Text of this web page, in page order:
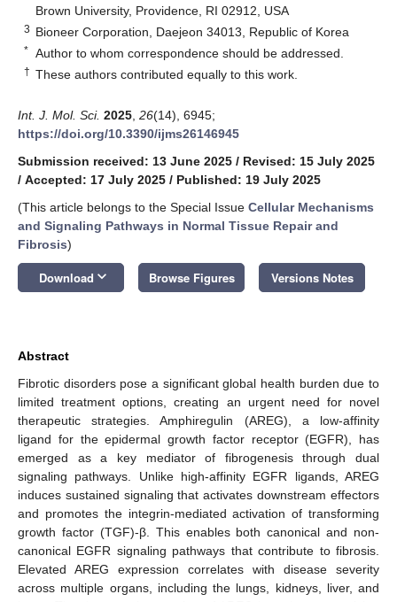
Brown University, Providence, RI 02912, USA
3 Bioneer Corporation, Daejeon 34013, Republic of Korea
* Author to whom correspondence should be addressed.
† These authors contributed equally to this work.
Int. J. Mol. Sci. 2025 26(14), 6945;
https://doi.org/10.3390/ijms26146945
Submission received: 13 June 2025 / Revised: 15 July 2025
/ Accepted: 17 July 2025 / Published: 19 July 2025
(This article belongs to the Special Issue Cellular Mechanisms
and Signaling Pathways in Normal Tissue Repair and
Fibrosis)
Download keyboard_arrow_down Browse Figures Versions Notes
Abstract
Fibrotic disorders pose a significant global health burden due to
limited treatment options, creating an urgent need for novel
therapeutic strategies. Amphiregulin (AREG), a low-affinity
ligand for the epidermal growth factor receptor (EGFR), has
emerged as a key mediator of fibrogenesis through dual
signaling pathways. Unlike high-affinity EGFR ligands, AREG
induces sustained signaling that activates downstream effectors
and promotes the integrin-mediated activation of transforming
growth factor (TGF)-β. This enables both canonical and non-
canonical EGFR signaling pathways that contribute to fibrosis.
Elevated AREG expression correlates with disease severity
across multiple organs, including the lungs, kidneys, liver, and